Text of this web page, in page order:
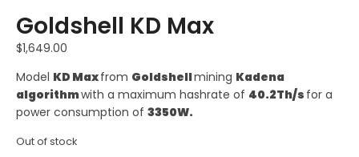
Goldshell KD Max
$1,649.00
Model KD Maxfrom Goldshellmining Kadena
algorithmwith a maximum hashrate of 40.2Th/s for a
power consumption of 3350W.
Out of stock